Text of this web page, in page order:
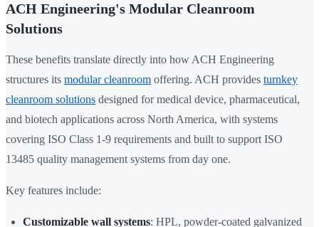
ACH Engineering's Modular Cleanroom
Solutions
These benefits translate directly into how ACH Engineering
structures its modular cleanroom offering. ACH provides turnkey
cleanroom solutions designed for medical device, pharmaceutical,
and biotech applications across North America, with systems
covering ISO Class 1-9 requirements and built to support ISO
13485 quality management systems from day one.
Key features include:
Customizable wall systems: HPL, powder-coated galvanized